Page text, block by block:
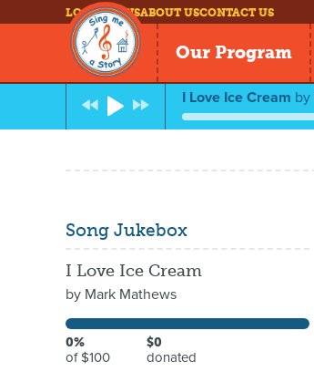
LOG INNEWSABOUT USCONTACT US
Our Program
I Love Ice Cream by
Song Jukebox
I Love Ice Cream
by Mark Mathews
0%
of $100
$0
donated